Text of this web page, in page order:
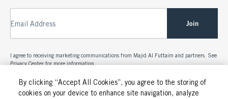
By clicking “Accept All Cookies”, you agree to the storing of
cookies on your device to enhance site navigation, analyze
Email Address Join
I agree to receiving marketing communications from Majid Al Futtaim and partners. See
Privacy Center for more information.